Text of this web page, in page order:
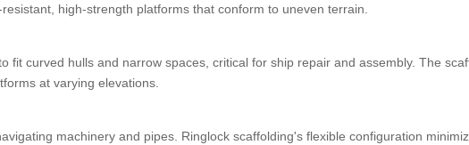
high-strength platforms that conform to uneven terrain.
fit curved hulls and narrow spaces, critical for ship repair and assembly. The
at varying elevations.
machinery and pipes. Ringlock scaffolding's flexible configuration